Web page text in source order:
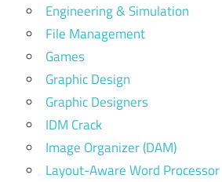
Engineering & Simulation
File Management
Games
Graphic Design
Graphic Designers
IDM Crack
Image Organizer (DAM)
Layout-Aware Word Processor